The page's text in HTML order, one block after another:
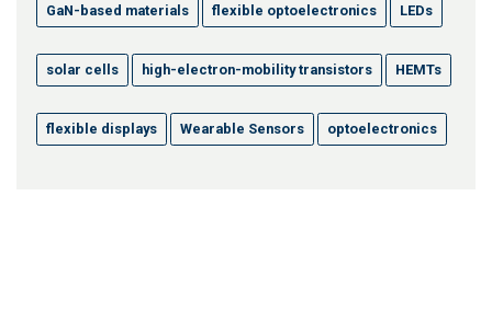
GaN-based materials flexible optoelectronics LEDs
solar cells high-electron-mobility transistors HEMTs
flexible displays Wearable Sensors optoelectronics